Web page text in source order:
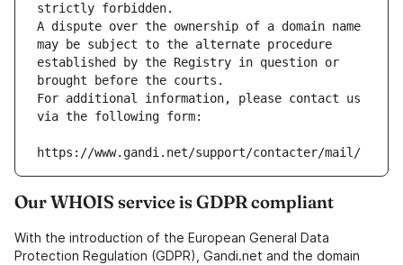
strictly forbidden.
A dispute over the ownership of a domain name
may be subject to the alternate procedure
established by the Registry in question or
brought before the courts.
For additional information, please contact us
via the following form:
https://www.gandi.net/support/contacter/mail/
Our WHOIS service is GDPR compliant
With the introduction of the European General Data
Protection Regulation (GDPR), Gandi.net and the domain